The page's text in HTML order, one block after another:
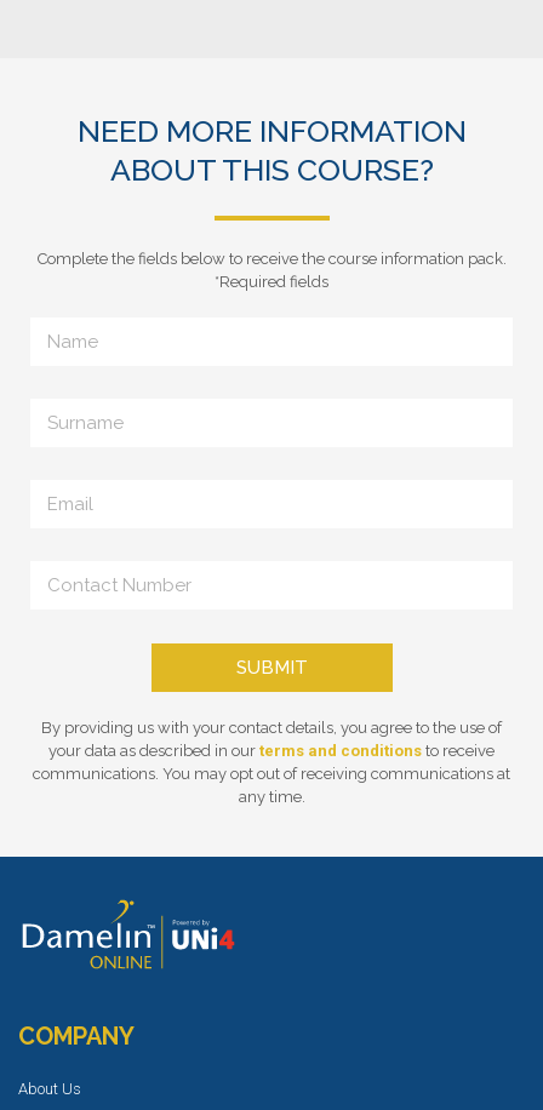
NEED MORE INFORMATION
ABOUT THIS COURSE?
Complete the fields below to receive the course information pack.
*Required fields
SUBMIT
By providing us with your contact details, you agree to the use of
your data as described in our terms and conditions to receive
communications. You may opt out of receiving communications at
any time.
COMPANY
About Us